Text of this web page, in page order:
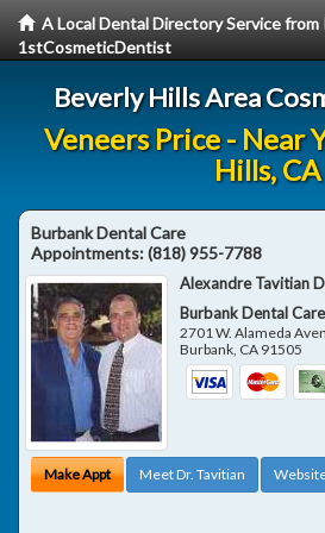
A Local Dental Directory Service from
1stCosmeticDentist
Beverly Hills Area
Veneers Price - Near
Hills, CA
Burbank Dental Care
Appointments:(818) 955-7788
Alexandre Tavitian
Burbank Dental Care
2701 W. Alameda
Burbank, CA 91505
Make Appt Meet Dr. Tavitian